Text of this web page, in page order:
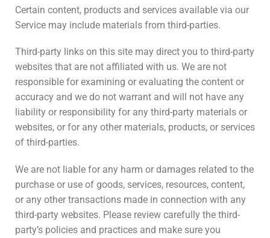
Certain content, products and services available via our
Service may include materials from third-parties.
Third-party links on this site may direct you to third-party
websites that are not affiliated with us. We are not
responsible for examining or evaluating the content or
accuracy and we do not warrant and will not have any
liability or responsibility for any third-party materials or
websites, or for any other materials, products, or services
of third-parties.
We are not liable for any harm or damages related to the
purchase or use of goods, services, resources, content,
or any other transactions made in connection with any
third-party websites. Please review carefully the third-
party’s policies and practices and make sure you